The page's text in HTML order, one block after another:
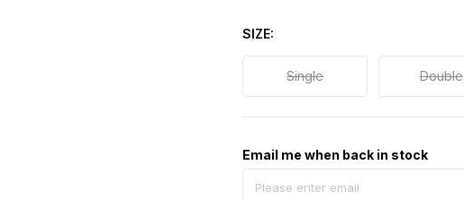
SIZE
Single Double
Email me when back in stock